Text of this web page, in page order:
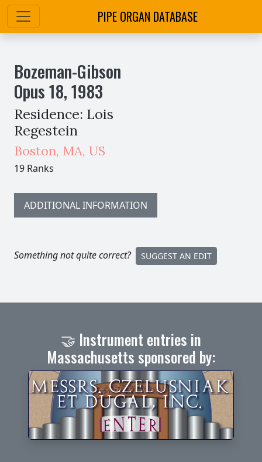
PIPE ORGAN DATABASE
Bozeman-Gibson
Opus18,1983
Residence: Lois
Regestein
Boston, MA, US
19 Ranks
ADDITIONAL INFORMATION
Something not quite correct? SUGGEST AN EDIT
🤝 Instrument entries in
Massachusetts sponsored by: